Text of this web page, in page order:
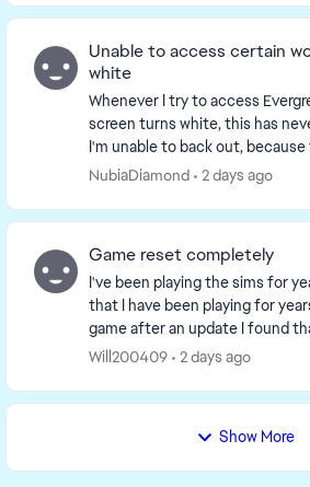
Unable to access certain
white
Whenever I try to access
screen turns white, this has
I'm unable to back out,
stuck so I end up having to
NubiaDiamond 2 days ago
Game reset completely
I've been playing the sims for
that I have been playing for
game after an update I found
been delated. It was as if the
Will200409 2 days ago
Show More